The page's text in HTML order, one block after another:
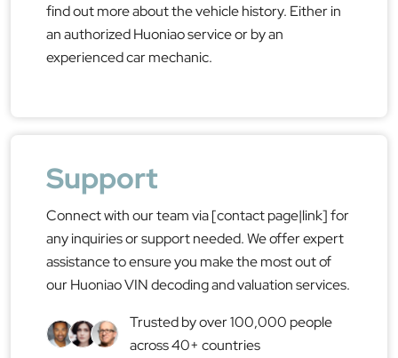
find out more about the vehicle history. Either in
an authorized Huoniao service or by an
experienced car mechanic.
Support
Connect with our team via [contact page|link] for
any inquiries or support needed. We offer expert
assistance to ensure you make the most out of
our Huoniao VIN decoding and valuation services.
Trusted by over 100,000 people
across 40+ countries